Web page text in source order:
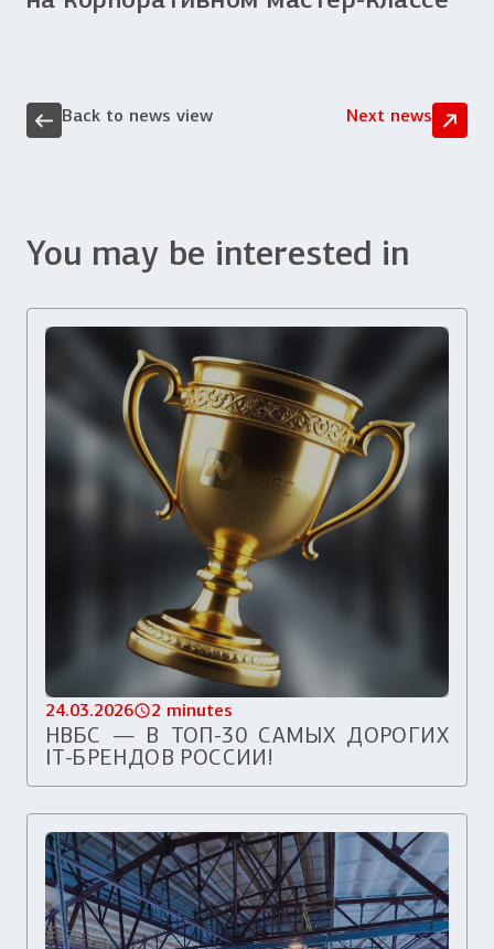
Back to news view Next news
You may be interested in
24.03.2026 2 minutes
НВБС — В ТОП-30 САМЫХ ДОРОГИХ
IT-БРЕНДОВ РОССИИ!